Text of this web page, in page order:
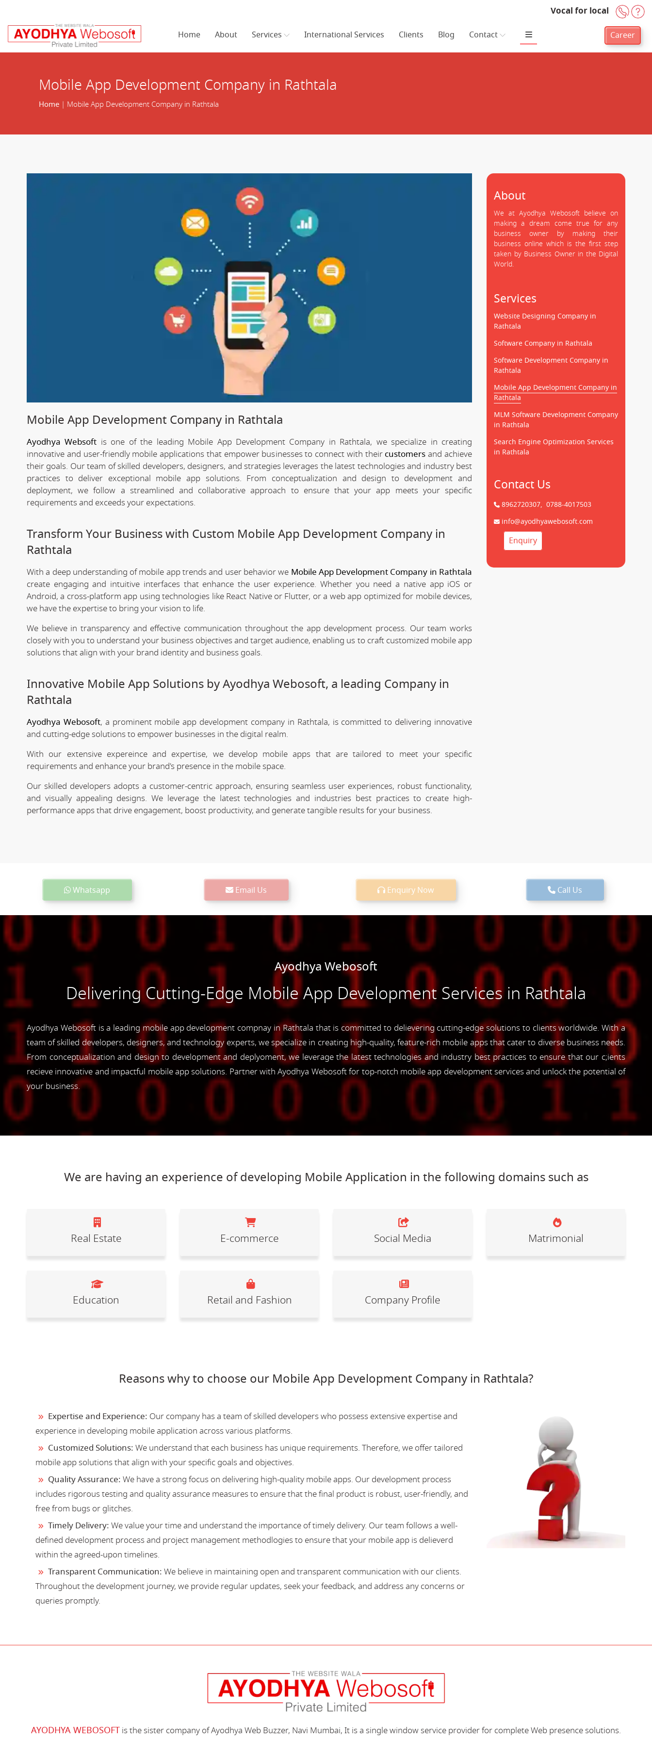
Vocal for local +91-
Home About Services International Services Clients Blog Contact Career
Mobile App Development Company in Rathtala
Home| Mobile App Development Company in Rathtala
Mobile App Development Company in Rathtala
Ayodhya Websoft is one of the leading Mobile App Development Company in Rathtala, we specialize in creating
innovative and user-friendly mobile applications that empower businesses to connect with their customers and achieve
their goals. Our team of skilled developers, designers, and strategies leverages the latest technologies and industry best
practices to deliver exceptional mobile app solutions. From conceptualization and design to development and
deployment, we follow a streamlined and collaborative approach to ensure that your app meets your specific
requirements and exceeds your expectations.
Transform Your Business with Custom Mobile App Development Company in
Rathtala
With a deep understanding of mobile app trends and user behavior we Mobile App Development Company in Rathtala
create engaging and intuitive interfaces that enhance the user experience. Whether you need a native app iOS or
Android, a cross-platform app using technologies like React Native or Flutter, or a web app optimized for mobile devices,
we have the expertise to bring your vision to life.
We believe in transparency and effective communication throughout the app development process. Our team works
closely with you to understand your business objectives and target audience, enabling us to craft customized mobile app
solutions that align with your brand identity and business goals.
Innovative Mobile App Solutions by Ayodhya Webosoft, a leading Company in
Rathtala
Ayodhya Webosoft, a prominent mobile app development company in Rathtala, is committed to delivering innovative
and cutting-edge solutions to empower businesses in the digital realm.
With our extensive expereince and expertise, we develop mobile apps that are tailored to meet your specific
requirements and enhance your brand's presence in the mobile space.
Our skilled developers adopts a customer-centric approach, ensuring seamless user experiences, robust functionality,
and visually appealing designs. We leverage the latest technologies and industries best practices to create high-
performance apps that drive engagement, boost productivity, and generate tangible results for your business.
About
We at Ayodhya Webosoft believe on
making a dream come true for any
business owner by making their
business online which is the first step
taken by Business Owner in the Digital
World.
Services
Website Designing Company in
Rathtala
Software Company in Rathtala
Software Development Company in
Rathtala
Mobile App Development Company in
Rathtala
MLM Software Development Company
in Rathtala
Search Engine Optimization Services
in Rathtala
Contact Us
8962720307, 0788-4017503
info@ayodhyawebosoft.com
Enquiry
Whatsapp Email Us Enquiry Now Call Us
Ayodhya Webosoft
Delivering Cutting-Edge Mobile App Development Services in Rathtala
Ayodhya Webosoft is a leading mobile app development compnay in Rathtala that is committed to delievering cutting-edge solutions to clients worldwide. With a
team of skilled developers, designers, and technology experts, we specialize in creating high-quality, feature-rich mobile apps that cater to diverse business needs.
From conceptualization and design to development and deplyoment, we leverage the latest technologies and industry best practices to ensure that our c;ients
recieve innovative and impactful mobile app solutions. Partner with Ayodhya Webosoft for top-notch mobile app development services and unlock the potential of
your business.
We are having an experience of developing Mobile Application in the following domains such as
Real Estate E-commerce Social Media Matrimonial
Education Retail and Fashion Company Profile
Reasons why to choose our Mobile App Development Company in Rathtala?
Expertise and Experience: Our company has a team of skilled developers who possess extensive expertise and
experience in developing mobile application across various platforms.
Customized Solutions: We understand that each business has unique requirements. Therefore, we offer tailored
mobile app solutions that align with your specific goals and objectives.
Quality Assurance: We have a strong focus on delivering high-quality mobile apps. Our development process
includes rigorous testing and quality assurance measures to ensure that the final product is robust, user-friendly, and
free from bugs or glitches.
Timely Delivery: We value your time and understand the importance of timely delivery. Our team follows a well-
defined development process and project management methodlogies to ensure that your mobile app is delieverd
within the agreed-upon timelines.
Transparent Communication: We believe in maintaining open and transparent communication with our clients.
Throughout the development journey, we provide regular updates, seek your feedback, and address any concerns or
queries promptly.
AYODHYA WEBOSOFT is the sister company of Ayodhya Web Buzzer, Navi Mumbai, It is a single window service provider for complete Web presence solutions.